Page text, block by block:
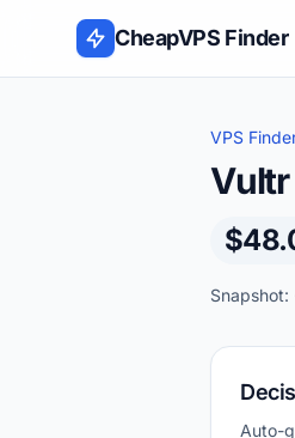
Skip to content
CheapVPS Finder
VPS
Auto-